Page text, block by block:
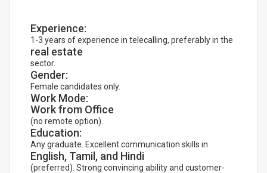
Experience:
1-3 years of experience in telecalling, preferably in the
real estate
sector.
Gender:
Female candidates only.
Work Mode:
Work from Office
(no remote option).
Education:
Any graduate. Excellent communication skills in
English, Tamil, and Hindi
(preferred). Strong convincing ability and customer-